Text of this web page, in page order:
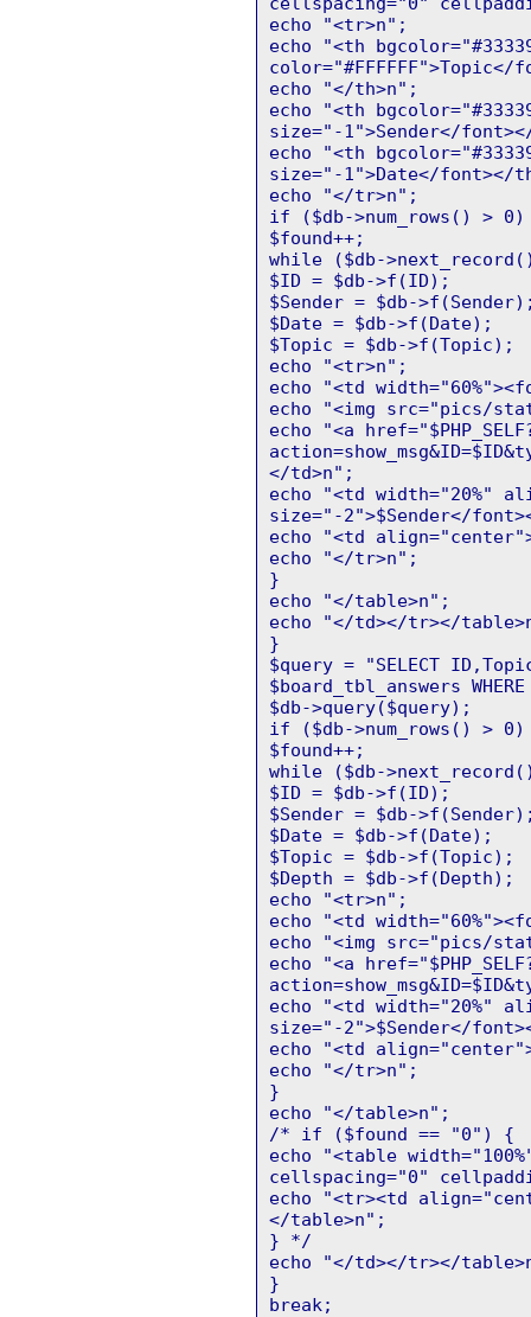
echo "<tr>n";
echo "<th
color="#FFFFFF">Topic</
echo "</th>n";
echo "<th
size="-1">Sender</
echo "<th
size="-1">Date</font></
echo "</tr>n";
if ($db->num_rows() >
$found++;
while ($db-
$ID = $db->f(ID);
$Sender = $db-
$Date = $db->f(Date);
$Topic = $db->f(Topic);
echo "<tr>n";
echo "<td
echo "<img src="pics/
echo "<a
</td>n";
echo "<td width="20%"
size="-2">$Sender</
echo "<td
echo "</tr>n";
}
echo "</table>n";
echo "</td></tr></
}
$query = "SELECT
$board_tbl_answers
$db->query($query);
if ($db->num_rows() >
$found++;
while ($db-
$ID = $db->f(ID);
$Sender = $db-
$Date = $db->f(Date);
$Topic = $db->f(Topic);
$Depth = $db->f(Depth);
echo "<tr>n";
echo "<td
echo "<img src="pics/
echo "<a
echo "<td width="20%"
size="-2">$Sender</
echo "<td
echo "</tr>n";
}
echo "</table>n";
/* if ($found == "0") {
echo "<table
cellspacing="0"
echo "<tr><td
</table>n";
} */
echo "</td></tr></
}
break;